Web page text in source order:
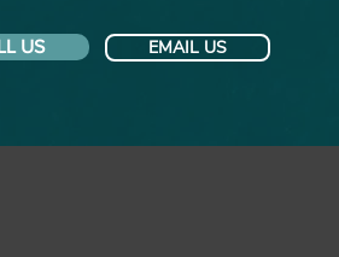
US EMAIL US